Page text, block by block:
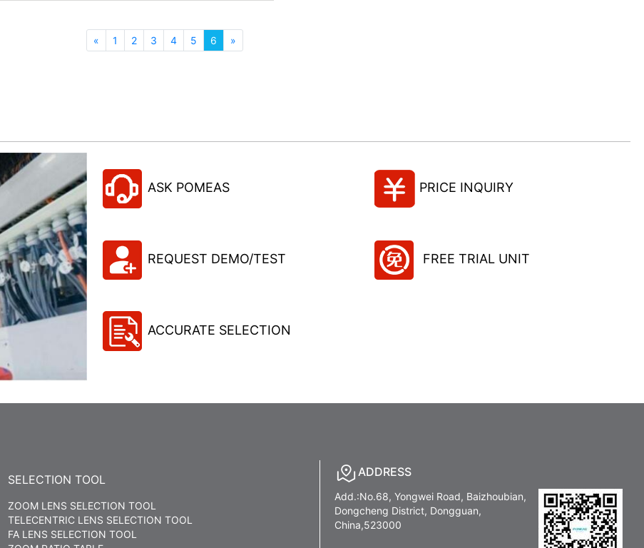
« 1 2 3 4 5 6 »
ASK POMEAS PRICE INQUIRY
REQUEST DEMO/TEST FREE TRIAL UNIT
ACCURATE SELECTION
SELECTION TOOL
ZOOM LENS SELECTION TOOL
TELECENTRIC LENS SELECTION TOOL
FA LENS SELECTION TOOL
ADDRESS
Add.:No.68, Yongwei Road, Baizhoubian,
Dongcheng District, Dongguan,
China,523000